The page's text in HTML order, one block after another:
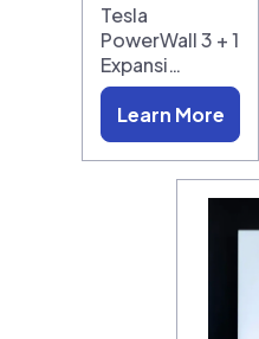
Tesla
PowerWall 3 + 1
Expansi…
Learn More